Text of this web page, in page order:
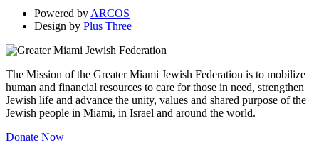
Powered by ARCOS
Design by Plus Three
The Mission of the Greater Miami Jewish Federation is to mobilize
human and financial resources to care for those in need, strengthen
Jewish life and advance the unity, values and shared purpose of the
Jewish people in Miami, in Israel and around the world.
Donate Now